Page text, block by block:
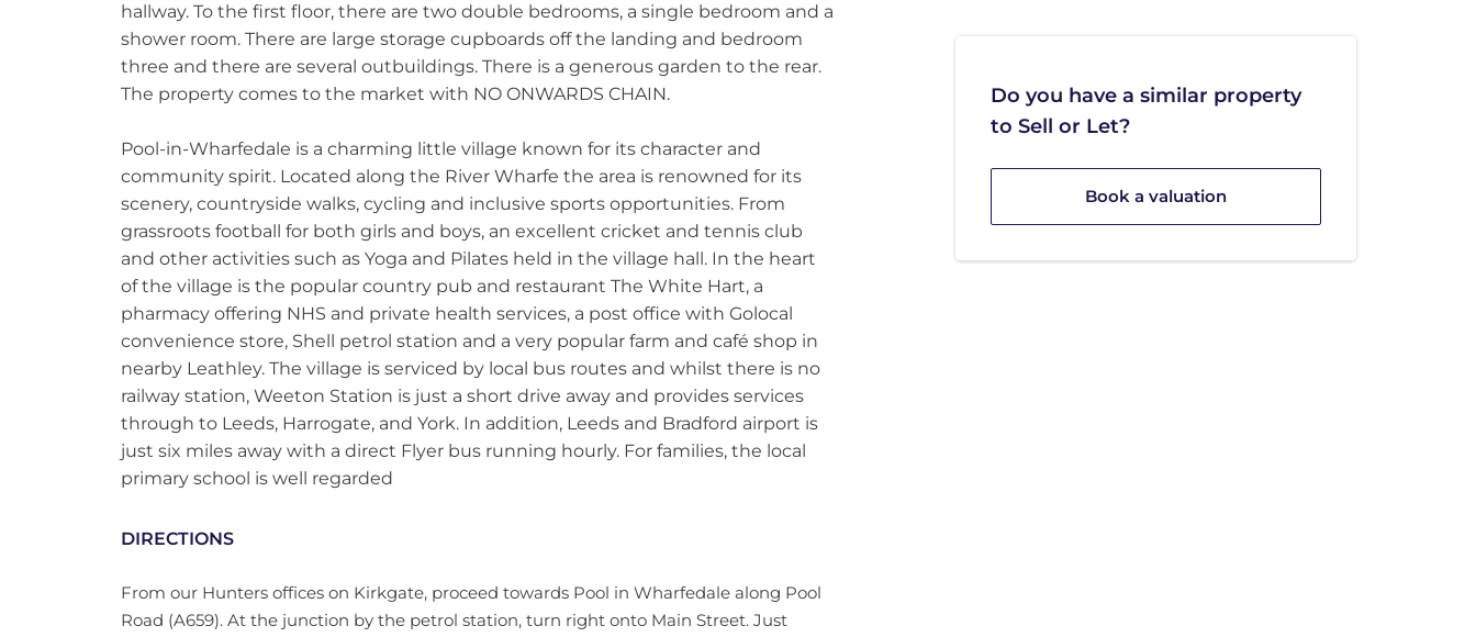
hallway. To the first floor, there are two double bedrooms, a single bedroom and a
shower room. There are large storage cupboards off the landing and bedroom
three and there are several outbuildings. There is a generous garden to the rear.
The property comes to the market with NO ONWARDS CHAIN.
Pool-in-Wharfedale is a charming little village known for its character and
community spirit. Located along the River Wharfe the area is renowned for its
scenery, countryside walks, cycling and inclusive sports opportunities. From
grassroots football for both girls and boys, an excellent cricket and tennis club
and other activities such as Yoga and Pilates held in the village hall. In the heart
of the village is the popular country pub and restaurant The White Hart, a
pharmacy offering NHS and private health services, a post office with Golocal
convenience store, Shell petrol station and a very popular farm and café shop in
nearby Leathley. The village is serviced by local bus routes and whilst there is no
railway station, Weeton Station is just a short drive away and provides services
through to Leeds, Harrogate, and York. In addition, Leeds and Bradford airport is
just six miles away with a direct Flyer bus running hourly. For families, the local
primary school is well regarded
DIRECTIONS
From our Hunters offices on Kirkgate, proceed towards Pool in Wharfedale along Pool
Road (A659). At the junction by the petrol station, turn right onto Main Street. Just
Do you have a similar property
to Sell or Let?
Book a valuation